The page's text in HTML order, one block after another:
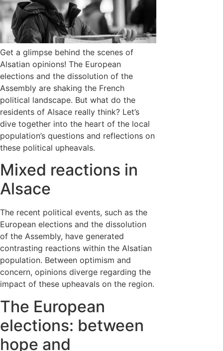
Get a glimpse behind the scenes of
Alsatian opinions! The European
elections and the dissolution of the
Assembly are shaking the French
political landscape. But what do the
residents of Alsace really think? Let’s
dive together into the heart of the local
population’s questions and reflections on
these political upheavals.
Mixed reactions in
Alsace
The recent political events, such as the
European elections and the dissolution
of the Assembly, have generated
contrasting reactions within the Alsatian
population. Between optimism and
concern, opinions diverge regarding the
impact of these upheavals on the region.
The European
elections: between
hope and